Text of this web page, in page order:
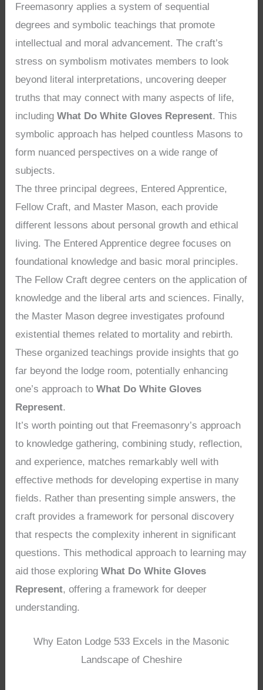
Freemasonry applies a system of sequential
degrees and symbolic teachings that promote
intellectual and moral advancement. The craft’s
stress on symbolism motivates members to look
beyond literal interpretations, uncovering deeper
truths that may connect with many aspects of life,
includingWhat Do White Gloves Represent. This
symbolic approach has helped countless Masons to
form nuanced perspectives on a wide range of
subjects.
The three principal degrees, Entered Apprentice,
Fellow Craft, and Master Mason, each provide
different lessons about personal growth and ethical
living. The Entered Apprentice degree focuses on
foundational knowledge and basic moral principles.
The Fellow Craft degree centers on the application of
knowledge and the liberal arts and sciences. Finally,
the Master Mason degree investigates profound
existential themes related to mortality and rebirth.
These organized teachings provide insights that go
far beyond the lodge room, potentially enhancing
one’s approach toWhat Do White Gloves
Represent.
It’s worth pointing out that Freemasonry’s approach
to knowledge gathering, combining study, reflection,
and experience, matches remarkably well with
effective methods for developing expertise in many
fields. Rather than presenting simple answers, the
craft provides a framework for personal discovery
that respects the complexity inherent in significant
questions. This methodical approach to learning may
aid those exploringWhat Do White Gloves
Represent, offering a framework for deeper
understanding.
Why Eaton Lodge 533 Excels in the Masonic
Landscape of Cheshire